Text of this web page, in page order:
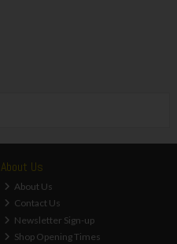
About Us
About Us
Contact Us
Newsletter Sign-up
Shop Opening Times